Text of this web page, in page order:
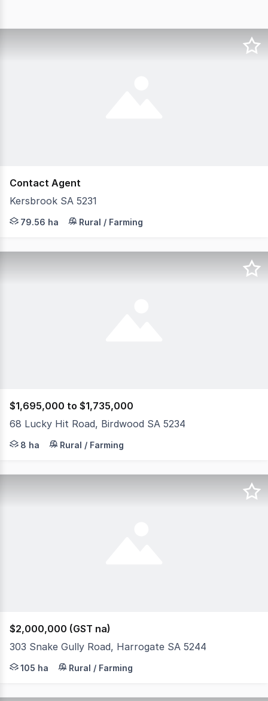
Contact Agent
Kersbrook SA 5231
Large-scale, income-producing vineyard in the
79.56 ha Rural / Farming
$1,695,000 to $1,735,000
68 Lucky Hit Road, Birdwood SA 5234
Set on some 20 acres of well fenced land just on the
8 ha Rural / Farming
$2,000,000 (GST na)
303 Snake Gully Road, Harrogate SA 5244
A rare opportunity to secure an exceptional lifestyle
105 ha Rural / Farming